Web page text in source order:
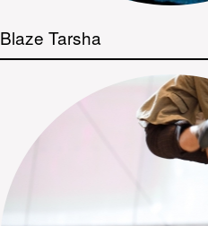
Blaze Tarsha